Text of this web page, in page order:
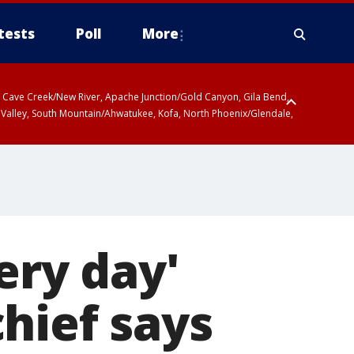
Poll More
Creek/New River, Apache Junction/Gold Canyon, Gila Bend,
South Mountain/Ahwatukee, Kofa, North Phoenix/Glendale,
day'
says